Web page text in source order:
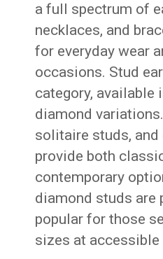
a full spectrum of
necklaces, and
for everyday wear
occasions. Stud
category, available
diamond
solitaire studs, and
provide both
contemporary
diamond studs are
popular for those
sizes at accessible